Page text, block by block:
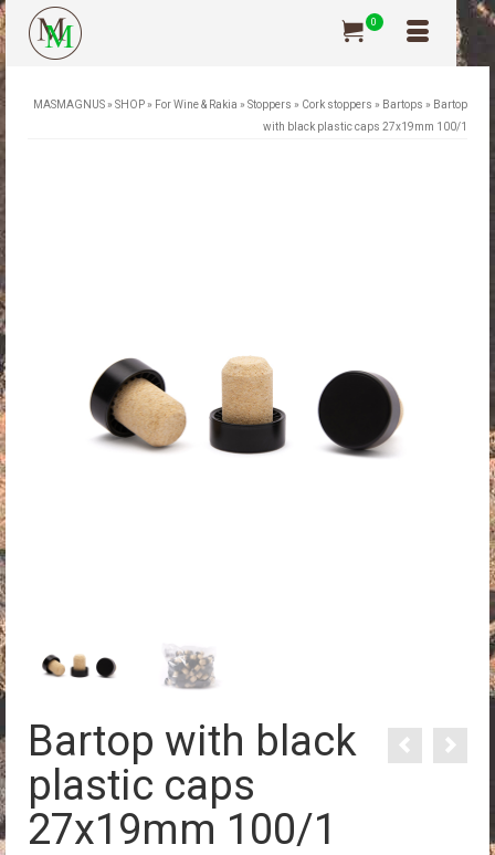
0
MASMAGNUS» SHOP» For Wine & Rakia » Stoppers » Cork stoppers » Bartops » Bartop
with black plastic caps 27x19mm 100/1
Bartop with black
plastic caps
27x19mm 100/1